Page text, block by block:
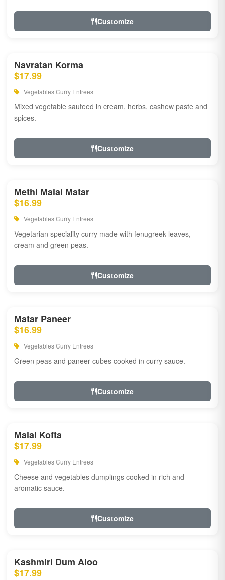
Customize
Navratan Korma
$17.99
Vegetables Curry Entrees
Mixed vegetable sauteed in cream, herbs, cashew paste and
spices.
Customize
Methi Malai Matar
$16.99
Vegetables Curry Entrees
Vegetarian speciality curry made with fenugreek leaves,
cream and green peas.
Customize
Matar Paneer
$16.99
Vegetables Curry Entrees
Green peas and paneer cubes cooked in curry sauce.
Customize
Malai Kofta
$17.99
Vegetables Curry Entrees
Cheese and vegetables dumplings cooked in rich and
aromatic sauce.
Customize
Kashmiri Dum Aloo
$17.99